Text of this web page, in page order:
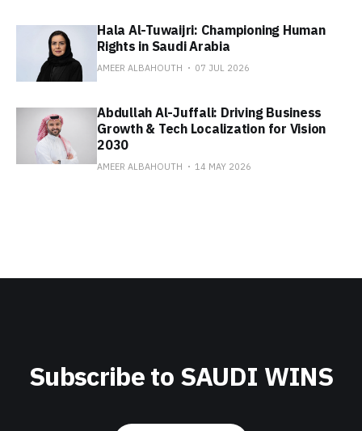
Hala Al-Tuwaijri: Championing Human
Rights in Saudi Arabia
AMEER ALBAHOUTH 07 JUL 2026
Abdullah Al-Juffali: Driving Business
Growth & Tech Localization for Vision
2030
AMEER ALBAHOUTH 14 MAY 2026
Subscribe to SAUDI WINS